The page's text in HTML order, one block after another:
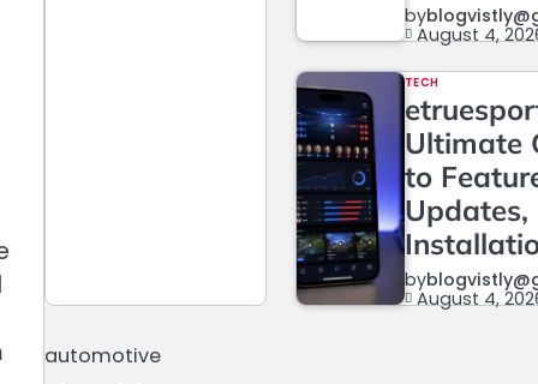
by
August 4,
TECH
Ultimate
to
Updates,
by
August 4,
automotive